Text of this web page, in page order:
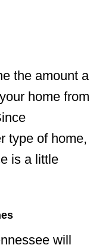
the amount a
home from
type of home,
is a little
will